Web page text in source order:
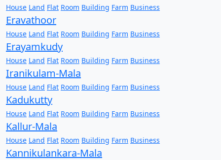
House Land Flat Room Building Farm Business
Eravathoor
House Land Flat Room Building Farm Business
Erayamkudy
House Land Flat Room Building Farm Business
Iranikulam-Mala
House Land Flat Room Building Farm Business
Kadukutty
House Land Flat Room Building Farm Business
Kallur-Mala
House Land Flat Room Building Farm Business
Kannikulankara-Mala